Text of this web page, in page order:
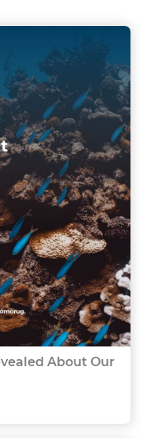
About Our